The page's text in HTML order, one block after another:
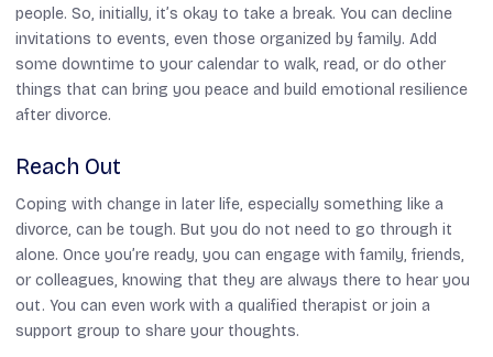
people. So, initially, it’s okay to take a break. You can decline
invitations to events, even those organized by family. Add
some downtime to your calendar to walk, read, or do other
things that can bring you peace and build emotional resilience
after divorce.
Reach Out
Coping with change in later life, especially something like a
divorce, can be tough. But you do not need to go through it
alone. Once you’re ready, you can engage with family, friends,
or colleagues, knowing that they are always there to hear you
out. You can even work with a qualified therapist or join a
support group to share your thoughts.